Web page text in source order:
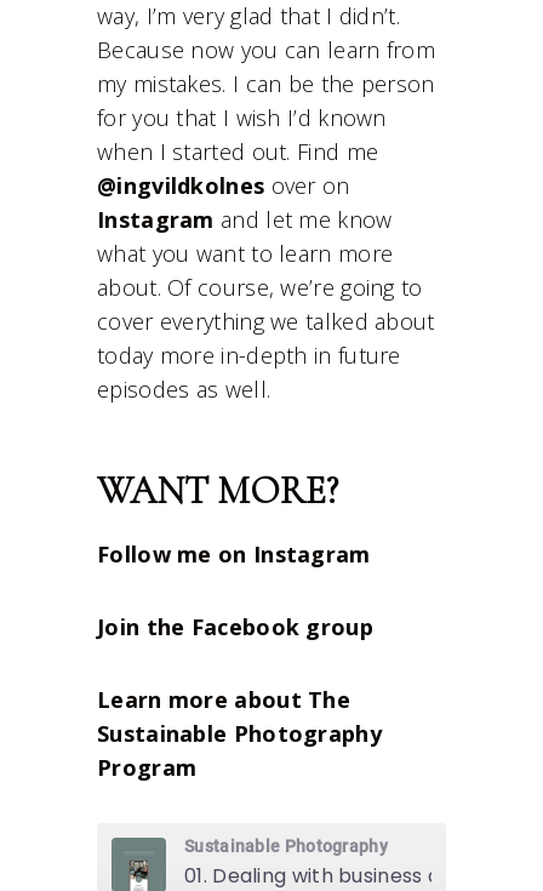
way, I’m very glad that I didn’t.
Because now you can learn from
my mistakes. I can be the person
for you that I wish I’d known
when I started out. Find me
@ingvildkolnes over on
Instagram and let me know
what you want to learn more
about. Of course, we’re going to
cover everything we talked about
today more in-depth in future
episodes as well.
WANT MORE?
Follow me on Instagram
Join the Facebook group
Learn more about The
Sustainable Photography
Program
Sustainable Photography
01. Dealing with business as a